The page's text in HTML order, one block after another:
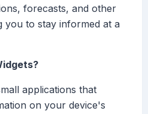
forecasts, and other
you to stay informed at a
applications that
on your device's